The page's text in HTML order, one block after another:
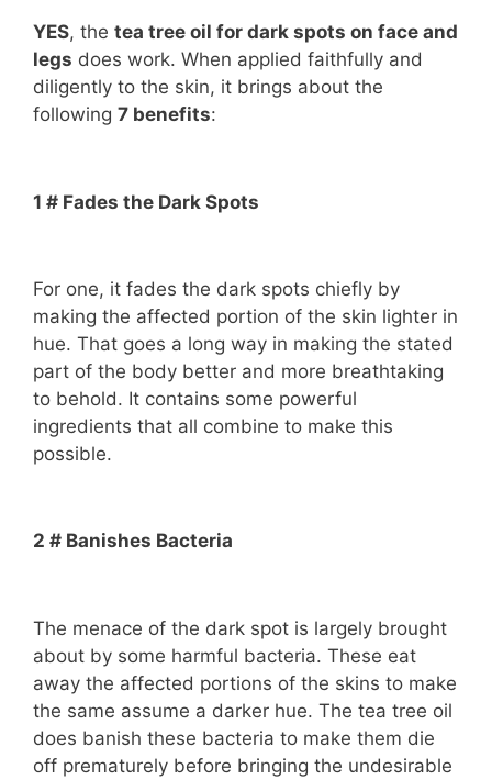
YES, the tea tree oil for dark spots on face and
legs does work. When applied faithfully and
diligently to the skin, it brings about the
following 7 benefits:
1 # Fades the Dark Spots
For one, it fades the dark spots chiefly by
making the affected portion of the skin lighter in
hue. That goes a long way in making the stated
part of the body better and more breathtaking
to behold. It contains some powerful
ingredients that all combine to make this
possible.
2 # Banishes Bacteria
The menace of the dark spot is largely brought
about by some harmful bacteria. These eat
away the affected portions of the skins to make
the same assume a darker hue. The tea tree oil
does banish these bacteria to make them die
off prematurely before bringing the undesirable